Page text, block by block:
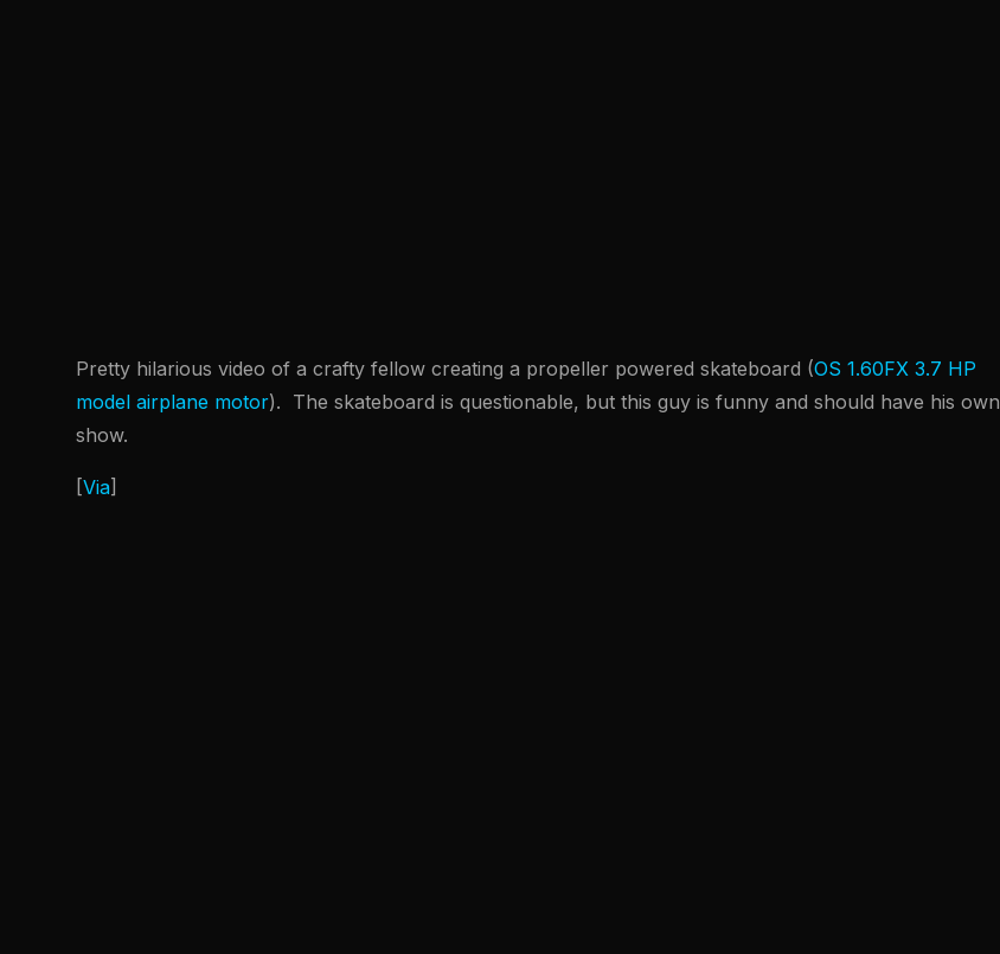
Pretty hilarious video of a crafty fellow creating a propeller powered skateboard (OS 1.60FX 3.7 HP
model airplane motor). The skateboard is questionable, but this guy is funny and should have his own
show.
[Via]